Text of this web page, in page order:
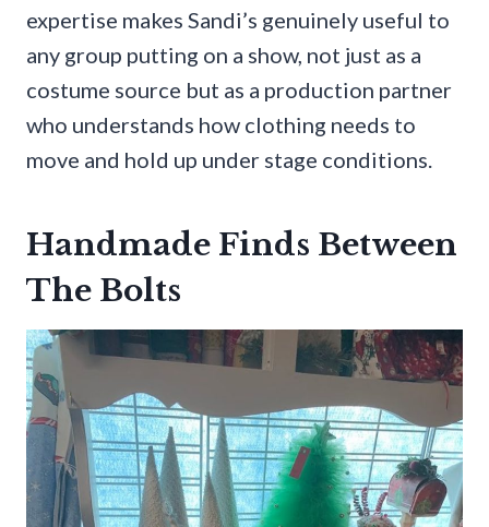
expertise makes Sandi’s genuinely useful to
any group putting on a show, not just as a
costume source but as a production partner
who understands how clothing needs to
move and hold up under stage conditions.
Handmade Finds Between
The Bolts